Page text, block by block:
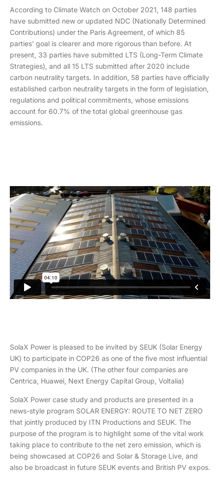
According to Climate Watch on October 2021, 148 parties
have submitted new or updated NDC (Nationally Determined
Contributions) under the Paris Agreement, of which 85
parties’ goal is clearer and more rigorous than before. At
present, 33 parties have submitted LTS (Long-Term Climate
Strategies), and all 15 LTS submitted after 2020 include
carbon neutrality targets. In addition, 58 parties have officially
established carbon neutrality targets in the form of legislation,
regulations and political commitments, whose emissions
account for 60.7% of the total global greenhouse gas
emissions.
SolaX Power is pleased to be invited by SEUK (Solar Energy
UK) to participate in COP26 as one of the five most influential
PV companies in the UK. (The other four companies are
Centrica, Huawei, Next Energy Capital Group, Voltalia)
SolaX Power case study and products are presented in a
news-style program SOLAR ENERGY: ROUTE TO NET ZERO
that jointly produced by ITN Productions and SEUK. The
purpose of the program is to highlight some of the vital work
taking place to contribute to the net zero emission, which is
being showcased at COP26 and Solar & Storage Live, and
also be broadcast in future SEUK events and British PV expos.